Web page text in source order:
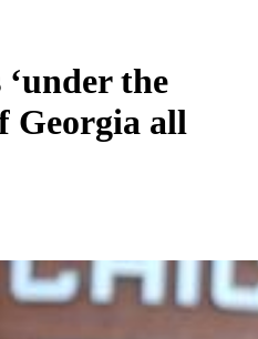
‘under the
Georgia all